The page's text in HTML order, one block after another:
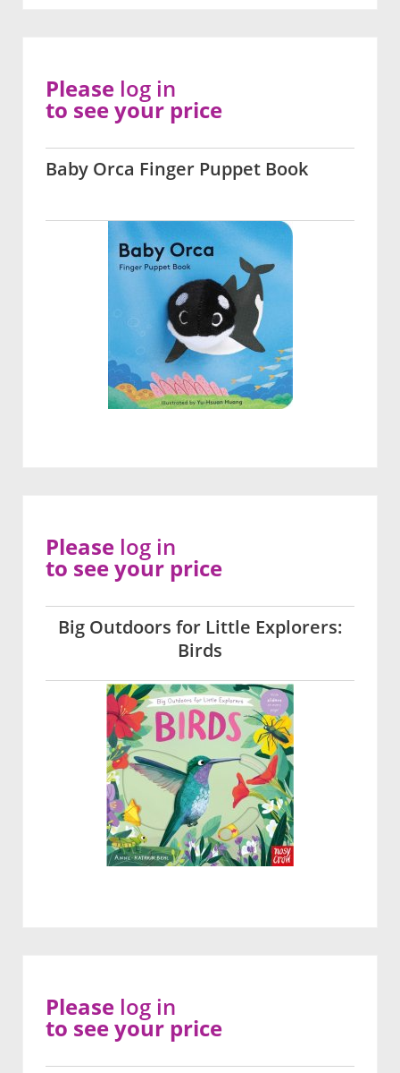
Baby Orca Finger Puppet Book
Please log in
to see your price
Big Outdoors for Little Explorers:
Birds
Please log in
to see your price
Please log in
to see your price